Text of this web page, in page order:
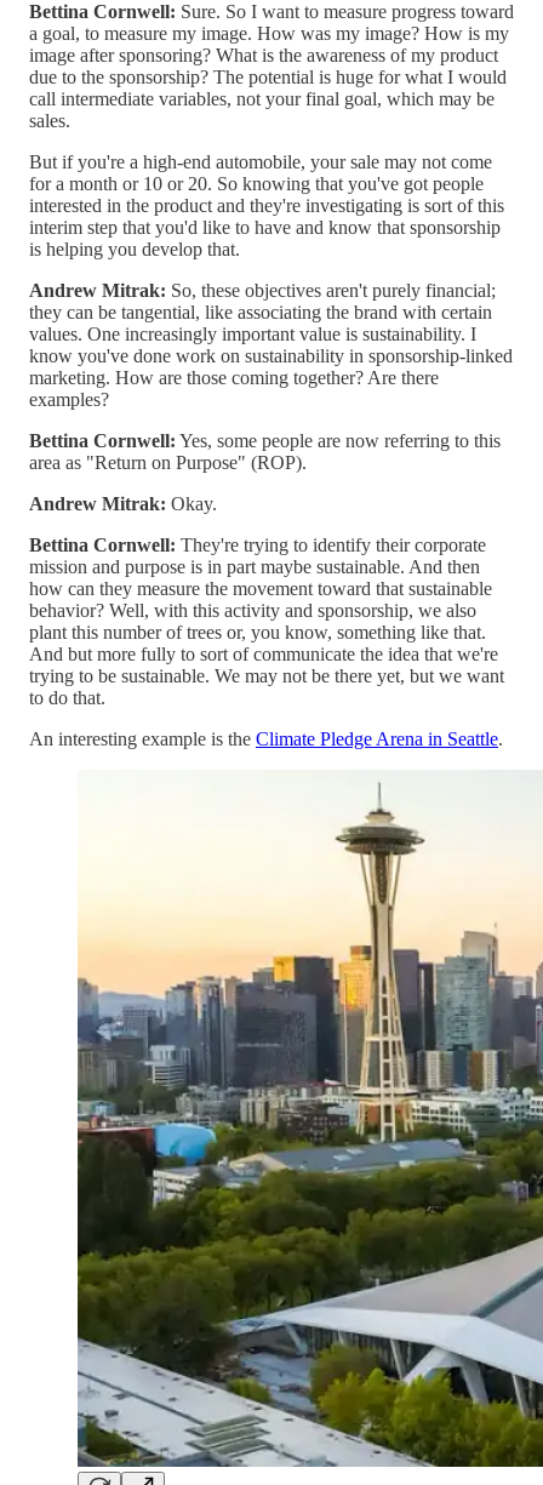
Bettina Cornwell: Sure. So I want to measure progress toward
a goal, to measure my image. How was my image? How is my
image after sponsoring? What is the awareness of my product
due to the sponsorship? The potential is huge for what I would
call intermediate variables, not your final goal, which may be
sales.
But if you're a high-end automobile, your sale may not come
for a month or 10 or 20. So knowing that you've got people
interested in the product and they're investigating is sort of this
interim step that you'd like to have and know that sponsorship
is helping you develop that.
Andrew Mitrak: So, these objectives aren't purely financial;
they can be tangential, like associating the brand with certain
values. One increasingly important value is sustainability. I
know you've done work on sustainability in sponsorship-linked
marketing. How are those coming together? Are there
examples?
Bettina Cornwell: Yes, some people are now referring to this
area as "Return on Purpose" (ROP).
Andrew Mitrak: Okay.
Bettina Cornwell: They're trying to identify their corporate
mission and purpose is in part maybe sustainable. And then
how can they measure the movement toward that sustainable
behavior? Well, with this activity and sponsorship, we also
plant this number of trees or, you know, something like that.
And but more fully to sort of communicate the idea that we're
trying to be sustainable. We may not be there yet, but we want
to do that.
An interesting example is the Climate Pledge Arena in Seattle.